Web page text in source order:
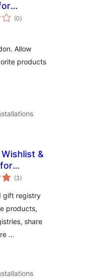
(0total
ratings
)
Allow
products
&
(3total
ratings
)
gift registry
products,
share
…